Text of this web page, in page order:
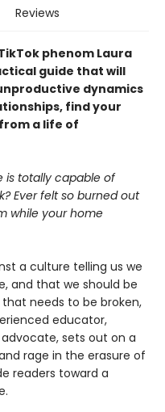
Reviews
phenom Laura
guide that will
dynamics
find your
a life of
is totally capable of
Ever felt so burned out
while your home
a culture telling us we
and that we should be
that needs to be broken,
educator,
sets out on a
rage in the erasure of
readers toward a